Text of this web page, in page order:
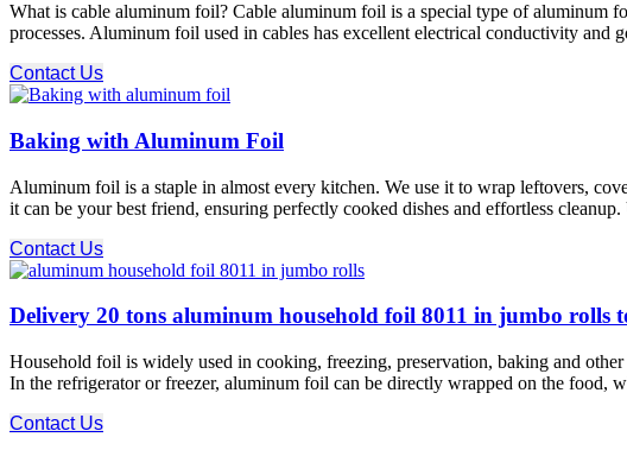
What is cable aluminum foil? Cable aluminum foil is a special type of aluminum
processes. Aluminum foil used in cables has excellent electrical conductivity and
Contact Us
Baking with Aluminum Foil
Aluminum foil is a staple in almost every kitchen. We use it to wrap leftovers,
it can be your best friend, ensuring perfectly cooked dishes and effortless
Contact Us
Delivery 20 tons aluminum household foil 8011 in jumbo rolls
Household foil is widely used in cooking, freezing, preservation, baking and
In the refrigerator or freezer, aluminum foil can be directly wrapped on the food,
Contact Us